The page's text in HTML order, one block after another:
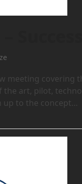
meeting
the art, pilot,
up to the concept…